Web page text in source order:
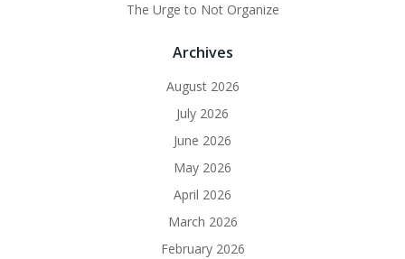
The Urge to Not Organize
Archives
August 2026
July 2026
June 2026
May 2026
April 2026
March 2026
February 2026